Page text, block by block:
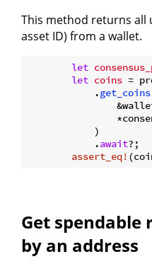
This method returns all
asset ID) from a wallet.
let
let coins =
            .
get_coins
            )
            .
await?;
assert_eq!
Get spendable
by an address